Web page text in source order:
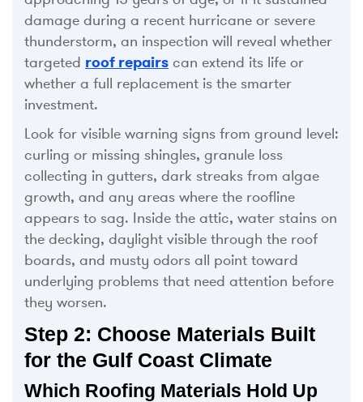
damage during a recent hurricane or severe
thunderstorm, an inspection will reveal whether
targeted roof repairs can extend its life or
whether a full replacement is the smarter
investment.
Look for visible warning signs from ground level:
curling or missing shingles, granule loss
collecting in gutters, dark streaks from algae
growth, and any areas where the roofline
appears to sag. Inside the attic, water stains on
the decking, daylight visible through the roof
boards, and musty odors all point toward
underlying problems that need attention before
they worsen.
Step 2: Choose Materials Built
for the Gulf Coast Climate
Which Roofing Materials Hold Up